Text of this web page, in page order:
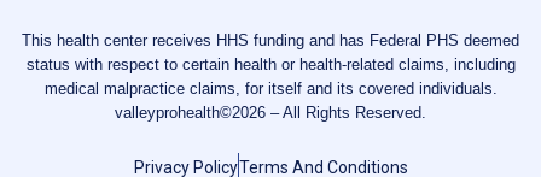
This health center receives HHS funding and has Federal PHS deemed
status with respect to certain health or health-related claims, including
medical malpractice claims, for itself and its covered individuals.
valleyprohealth©2026 – All Rights Reserved.
Privacy PolicyTerms And Conditions